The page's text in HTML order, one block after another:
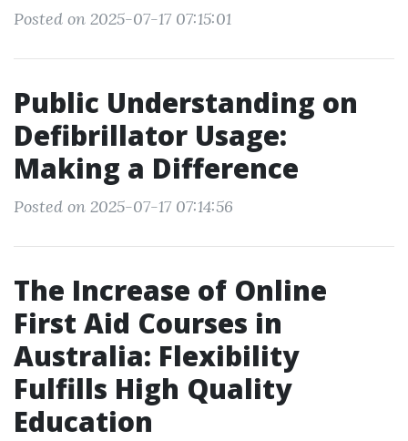
Posted on 2025-07-17 07:15:01
Public Understanding on
Defibrillator Usage:
Making a Difference
Posted on 2025-07-17 07:14:56
The Increase of Online
First Aid Courses in
Australia: Flexibility
Fulfills High Quality
Education